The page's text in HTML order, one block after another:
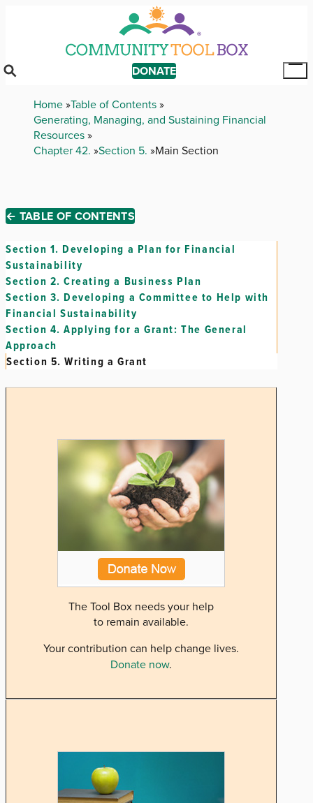
DONATE
Breadcrumb
Home Table of Contents
Generating, Managing, and Sustaining Financial
Resources
Chapter 42. Section 5. Main Section
← TABLE OF CONTENTS
Section 1. Developing a Plan for Financial
Sustainability
Section 2. Creating a Business Plan
Section 3. Developing a Committee to Help with
Financial Sustainability
Section 4. Applying for a Grant: The General
Approach
Section 5. Writing a Grant
The Tool Box needs your help
to remain available.
Your contribution can help change lives.
Donate now.